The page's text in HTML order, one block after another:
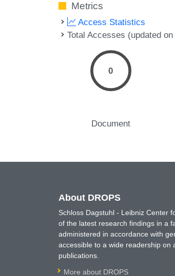
Metrics
Access Statistics
Total Accesses (updated
0
Document
About DROPS
Schloss Dagstuhl - Leibniz Center
of the latest research findings in a
administered in accordance with
accessible to a wide readership on
publications.
More about DROPS